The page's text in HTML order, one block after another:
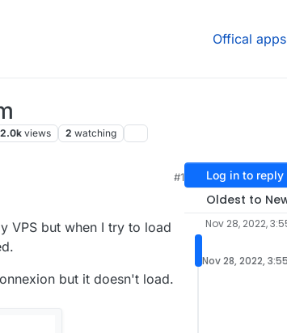
Offical apps
2.0k views 2 watching
#1
VPS but when I try to load
but it doesn't load.
Log in to reply
Oldest to
Nov 28, 2022,
Nov 28, 2022,